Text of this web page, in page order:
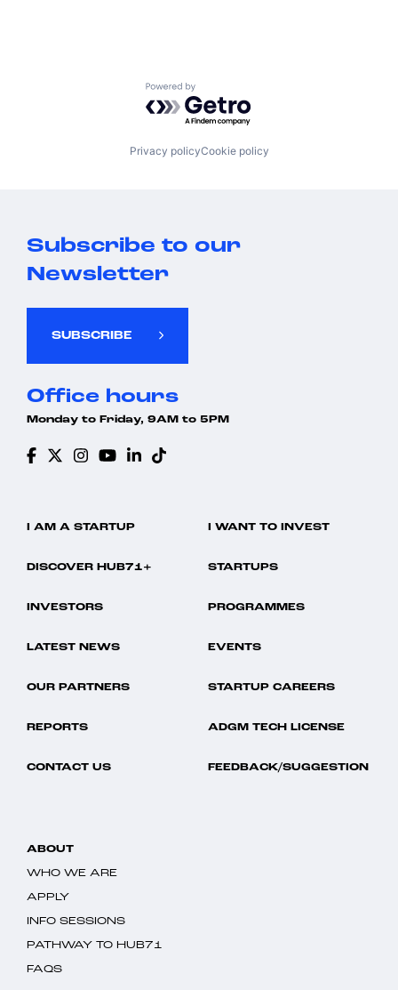
Powered by Getro.com
Privacy policyCookie policy
Subscribe to our
Newsletter
SUBSCRIBE
Office hours
Monday to Friday, 9AM to 5PM
I AM A STARTUP I WANT TO INVEST
DISCOVER HUB71+ STARTUPS
INVESTORS PROGRAMMES
LATEST NEWS EVENTS
OUR PARTNERS STARTUP CAREERS
REPORTS ADGM TECH LICENSE
CONTACT US FEEDBACK/SUGGESTION
ABOUT
WHO WE ARE
APPLY
INFO SESSIONS
PATHWAY TO HUB71
FAQS